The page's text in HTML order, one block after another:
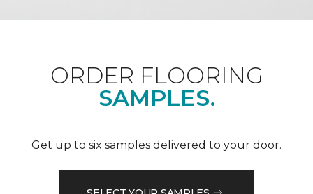
ORDER FLOORING
SAMPLES.
Get up to six samples delivered to your door.